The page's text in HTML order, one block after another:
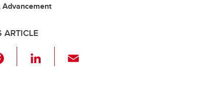
ARTICLE
Li